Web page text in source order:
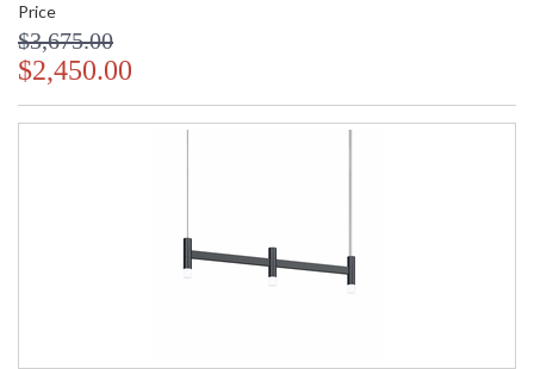
Price
$3,675.00
$2,450.00